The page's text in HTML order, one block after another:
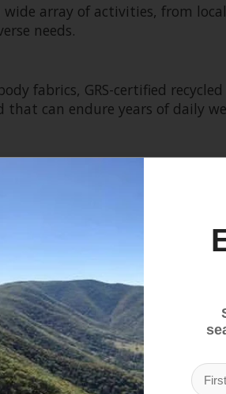
wide array of activities, from
needs.
fabrics, GRS-certified
can endure years of daily
and Daylite Plus can attach
carrying options, perfect as
a multifunctional interior
bottle side mesh pockets,
slash pocket and a front
comfort and ventilation.
the Daylite Plus) enhances
a stable carry. The harness